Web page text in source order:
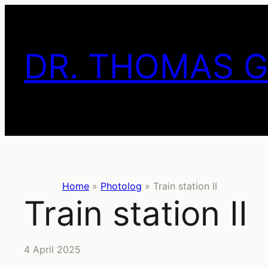
DR. THOMAS
Home » Photolog » Train station II
Train station II
4 April 2025